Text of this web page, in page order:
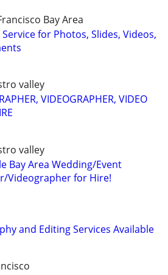
Bay Area
for Photos, Slides, Videos,
valley
VIDEOGRAPHER, VIDEO
valley
Bay Area Wedding/Event
Videographer for Hire!
and Editing Services Available